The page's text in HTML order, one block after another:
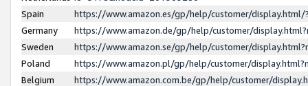
Spain
https://www.amazon.es/gp/help/customer/
Germany
https://www.amazon.de/gp/help/customer/
Sweden
https://www.amazon.se/gp/help/customer/
Poland
https://www.amazon.pl/gp/help/customer/
Belgium
https://www.amazon.com.be/gp/help/customer/